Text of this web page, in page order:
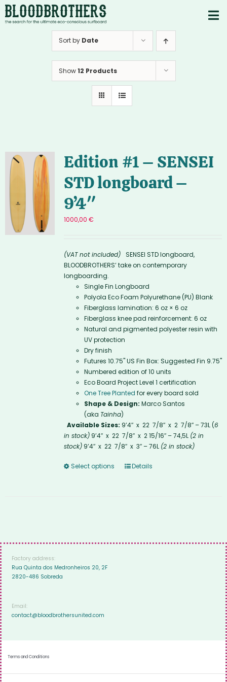
Skip
to
content
Sort by Date
Show12 Products
Edition #1 – SENSEI
STD longboard –
9’4″
1000,00 €
(VAT not included) SENSEI STD longboard,
BLOODBROTHERS’ take on contemporary
longboarding.
Single Fin Longboard
Polyola Eco Foam Polyurethane (PU) Blank
Fiberglass lamination: 6 oz × 6 oz
Fiberglass knee pad reinforcement: 6 oz
Natural and pigmented polyester resin with
UV protection
Dry finish
Futures 10.75'' US Fin Box: Suggested Fin 9.75"
Numbered edition of 10 units
Eco Board Project Level 1 certification
One Tree Planted for every board sold
Shape & Design: Marco Santos
(aka Tainha)
Available Sizes: 9’4″ x 22 7/8″ x 2 7/8″ – 73L (6
in stock)9’4″ x 22 7/8″ x 2 15/16″ – 74,5L (2 in
stock)9’4″ x 22 7/8″ x 3″ – 76L (2 in stock)
Select options Details
Factory address:
Rua Quinta dos Medronheiros 20, 2F
2820-486 Sobreda
Email:
contact@bloodbrothersunited.com
Terms and Conditions